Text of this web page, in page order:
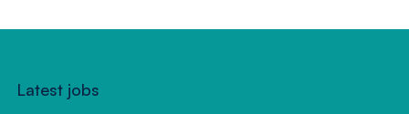
Latest jobs